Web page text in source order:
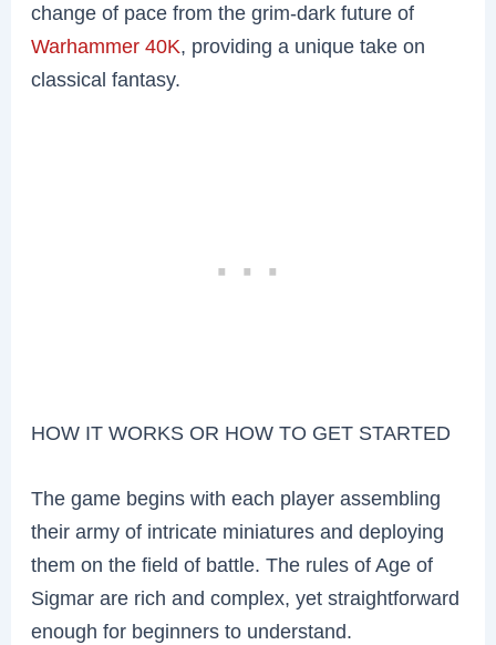
change of pace from the grim-dark future of
Warhammer 40K, providing a unique take on
classical fantasy.
HOW IT WORKS OR HOW TO GET STARTED
The game begins with each player assembling
their army of intricate miniatures and deploying
them on the field of battle. The rules of Age of
Sigmar are rich and complex, yet straightforward
enough for beginners to understand.